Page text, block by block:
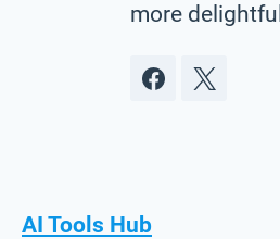
more
AI Tools Hub